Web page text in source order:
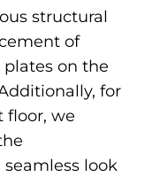
structural
of
on the
for
floor, we
look